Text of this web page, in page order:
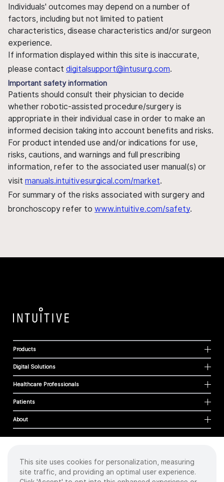
Individuals' outcomes may depend on a number of
factors, including but not limited to patient
characteristics, disease characteristics and/or surgeon
experience.
If information displayed within this site is inaccurate,
please contact digitalsupport@intusurg.com.
Important safety information
Patients should consult their physician to decide
whether robotic-assisted procedure/surgery is
appropriate in their individual case in order to make an
informed decision taking into account benefits and risks.
For product intended use and/or indications for use,
risks, cautions, and warnings and full prescribing
information, refer to the associated user manual(s) or
visit manuals.intuitivesurgical.com/market.
For summary of the risks associated with surgery and
bronchoscopy refer to www.intuitive.com/safety.
Products
Digital Solutions
Healthcare Professionals
Patients
About
Cookies
Privacy Policy
This site uses cookies for personalization, measuring
site traffic, and providing an optimal user experience.